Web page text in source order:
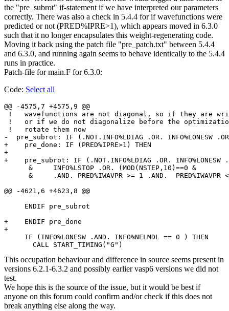
the "pre_subrot" if-statement if we have interpreted our parameters
correctly. There was also a check in 5.4.4 for if wavefunctions were
predicted or not (PRED%IPRE>1), which appears moved in 6.3.0
such that it no longer encapsulates this weight-regenerating code.
Moving it back using the patch file "pre_patch.txt" between 5.4.4
and 6.3.0, and running again seems to behave identically to the 5.4.4
runs in practice.
Patch-file for main.F for 6.3.0:
Code: Select all
@@ -4575,7 +4575,9 @@
!   wavefunctions are not diagonal, so if they are
!   or if we do not diagonalize before the
!   rotate them now
-  pre_subrot: IF (.NOT.INFO%LDIAG .OR. INFO%LONESW
+    pre_done: IF (PRED%IPRE>1) THEN
+
+    pre_subrot: IF (.NOT.INFO%LDIAG .OR. INFO%LONESW
      &     INFO%LSTOP .OR. (MOD(NSTEP,10)==0 &
&     .AND. PRED%IWAVPR >= 1 .AND.  PRED%IWAVPR
@@ -4621,6 +4623,8 @@
     ENDIF pre_subrot
+    ENDIF pre_done
+
     IF (INFO%LONESW .AND. INFO%NELMDL == 0 ) THEN
       CALL START_TIMING("G")
This occupation behaviour and difference in source seems present in
versions 6.2.1-6.3.2 and possibly earlier vasp6 versions we did not
test.
We hope this is the source of the issue, but it would be best if
anyone on this forum could confirm and/or check if this does not
break anything else along the way.